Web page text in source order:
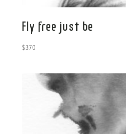
Fly free just be
$370